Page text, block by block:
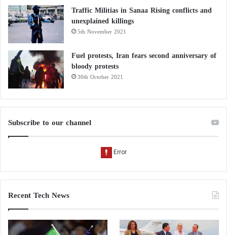
Traffic Militias in Sanaa Rising conflicts and
unexplained killings
5th November 2021
Fuel protests, Iran fears second anniversary of
bloody protests
30th October 2021
Subscribe to our channel
Recent Tech News